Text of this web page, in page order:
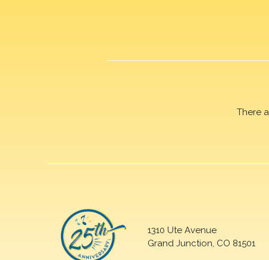
There
1310 Ute Avenue
Grand Junction, CO 81501